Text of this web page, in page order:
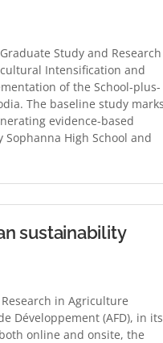
Study and Research
Intensification and
of the School-plus-
The baseline study
evidence-based
High School and
sustainability
in Agriculture
Développement (AFD), in its
online and onsite, the